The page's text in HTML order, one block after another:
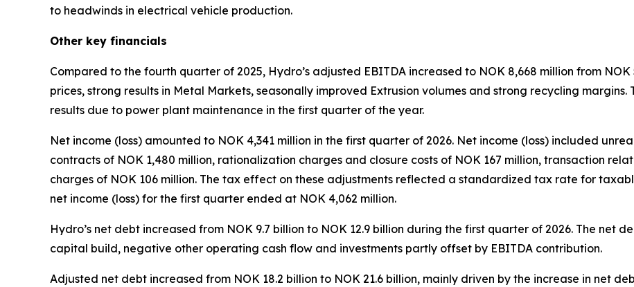
to headwinds in electrical vehicle production.
Other key financials
Compared to the fourth quarter of 2025, Hydro’s adjusted EBITDA increased to NOK 8,668 million from
prices, strong results in Metal Markets, seasonally improved Extrusion volumes and strong recycling
results due to power plant maintenance in the first quarter of the year.
Net income (loss) amounted to NOK 4,341 million in the first quarter of 2026. Net income (loss) included
contracts of NOK 1,480 million, rationalization charges and closure costs of NOK 167 million, transaction
charges of NOK 106 million. The tax effect on these adjustments reflected a standardized tax rate for
net income (loss) for the first quarter ended at NOK 4,062 million.
Hydro’s net debt increased from NOK 9.7 billion to NOK 12.9 billion during the first quarter of 2026. The net
capital build, negative other operating cash flow and investments partly offset by EBITDA contribution.
Adjusted net debt increased from NOK 18.2 billion to NOK 21.6 billion, mainly driven by the increase in net